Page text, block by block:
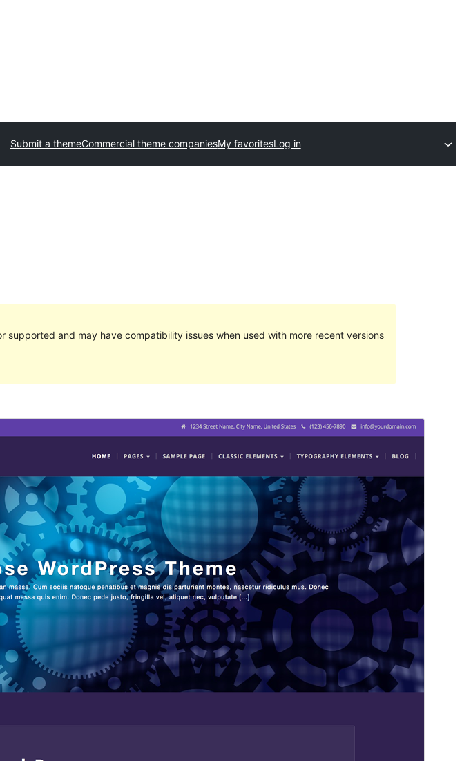
Submit a themeCommercial theme companiesMy favoritesLog in
supported and may have compatibility issues when used with more recent versions
PratampilanNgundhuh
Versi
1.0.2.3
Active installations
40+
Theme homepage